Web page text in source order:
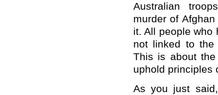
Australian
murder of
it. All people who
not linked to the
This is about
uphold principles
As you just